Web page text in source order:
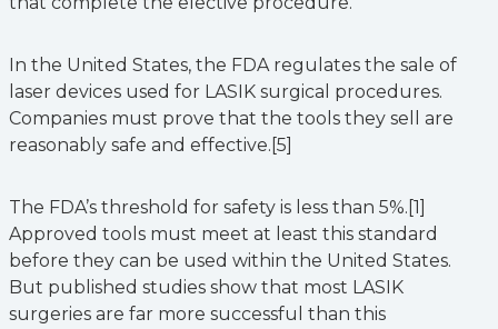
In the United States, the FDA regulates the sale of
laser devices used for LASIK surgical procedures.
Companies must prove that the tools they sell are
reasonably safe and effective.[5]
The FDA’s threshold for safety is less than 5%.[1]
Approved tools must meet at least this standard
before they can be used within the United States.
But published studies show that most LASIK
surgeries are far more successful than this